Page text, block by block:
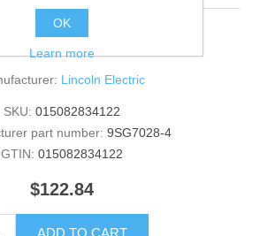
CASE BACK
Lincoln Electric
SKU: 015082834122
part number: 9SG7028-4
GTIN: 015082834122
$122.84
ADD TO CART
OK
Learn more